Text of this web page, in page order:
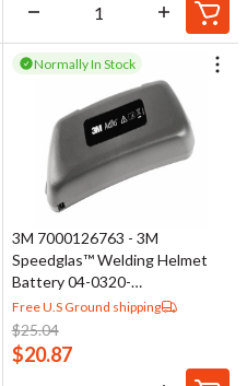
Normally In Stock
3M 7000126763 - 3M
Speedglas™ Welding Helmet
Battery 04-0320-
00/37137(AAD)
Free U.S Ground shipping
$25.04
$20.87